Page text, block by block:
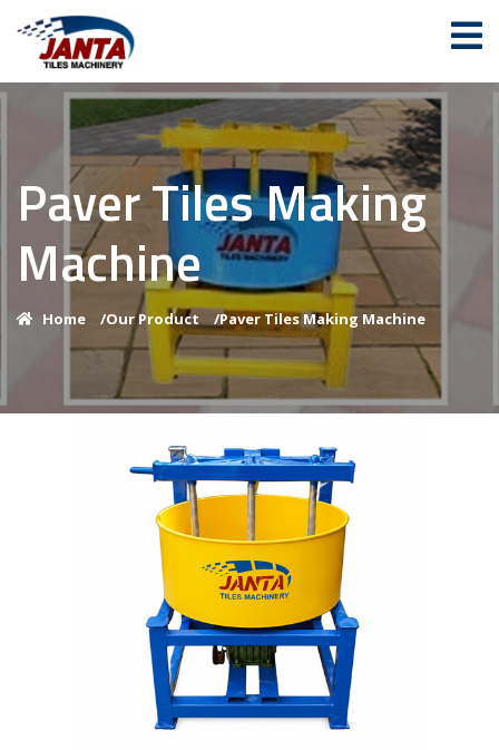
Paver Tiles Making
Machine
Home /Our Product /Paver Tiles Making Machine